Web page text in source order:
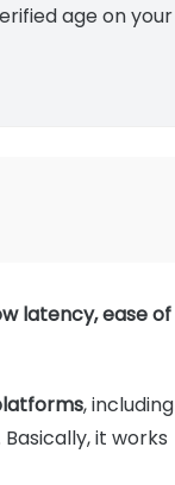
age on your
latency, ease of
, including
it works